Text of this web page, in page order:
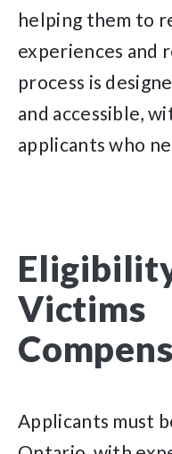
helping them to
experiences and
process is
and accessible,
applicants who
Victims
Applicants must